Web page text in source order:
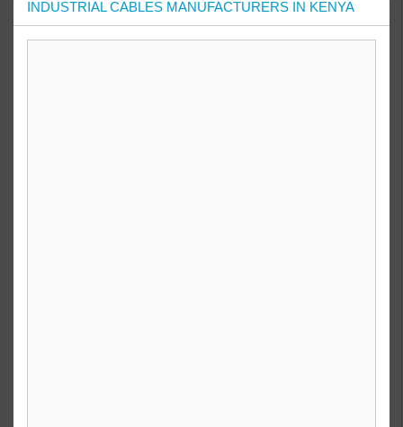
INDUSTRIAL CABLES MANUFACTURERS IN KENYA